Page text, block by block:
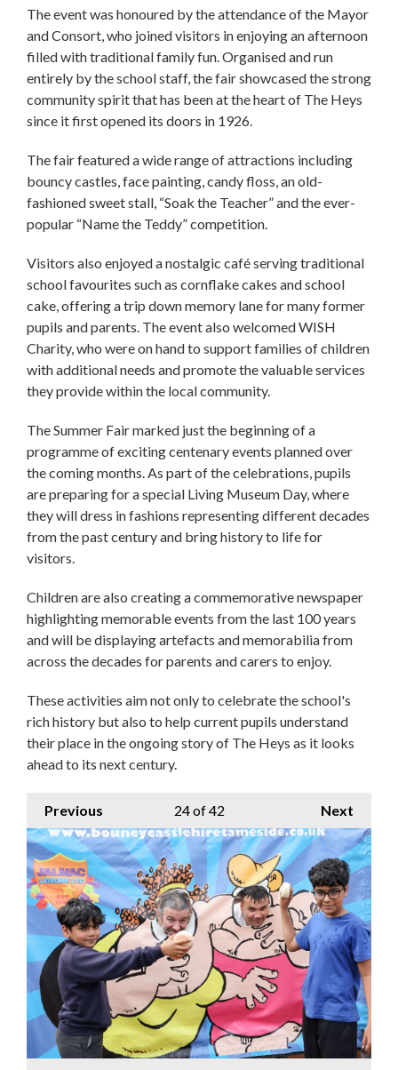
The event was honoured by the attendance of the Mayor
and Consort, who joined visitors in enjoying an afternoon
filled with traditional family fun. Organised and run
entirely by the school staff, the fair showcased the strong
community spirit that has been at the heart of The Heys
since it first opened its doors in 1926.
The fair featured a wide range of attractions including
bouncy castles, face painting, candy floss, an old-
fashioned sweet stall, “Soak the Teacher” and the ever-
popular “Name the Teddy” competition.
Visitors also enjoyed a nostalgic café serving traditional
school favourites such as cornflake cakes and school
cake, offering a trip down memory lane for many former
pupils and parents. The event also welcomed WISH
Charity, who were on hand to support families of children
with additional needs and promote the valuable services
they provide within the local community.
The Summer Fair marked just the beginning of a
programme of exciting centenary events planned over
the coming months. As part of the celebrations, pupils
are preparing for a special Living Museum Day, where
they will dress in fashions representing different decades
from the past century and bring history to life for
visitors.
Children are also creating a commemorative newspaper
highlighting memorable events from the last 100 years
and will be displaying artefacts and memorabilia from
across the decades for parents and carers to enjoy.
These activities aim not only to celebrate the school's
rich history but also to help current pupils understand
their place in the ongoing story of The Heys as it looks
ahead to its next century.
Previous Next
24of 42